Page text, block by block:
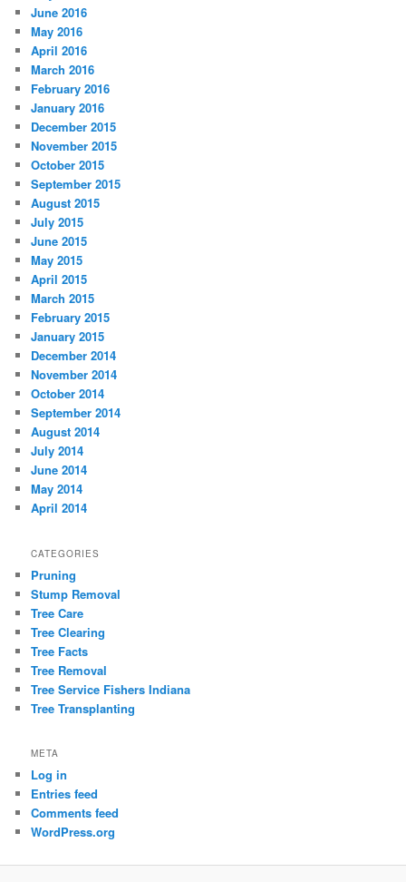
June 2016
May 2016
April 2016
March 2016
February 2016
January 2016
December 2015
November 2015
October 2015
September 2015
August 2015
July 2015
June 2015
May 2015
April 2015
March 2015
February 2015
January 2015
December 2014
November 2014
October 2014
September 2014
August 2014
July 2014
June 2014
May 2014
April 2014
CATEGORIES
Pruning
Stump Removal
Tree Care
Tree Clearing
Tree Facts
Tree Removal
Tree Service Fishers Indiana
Tree Transplanting
META
Log in
Entries feed
Comments feed
WordPress.org